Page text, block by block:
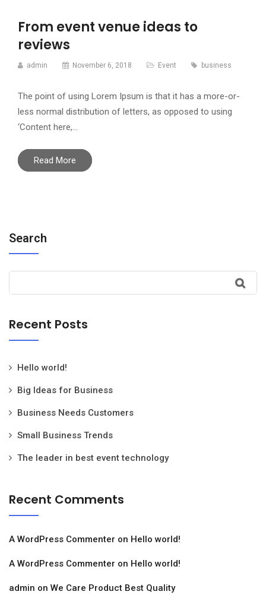
From event venue ideas to
reviews
admin November 6, 2018 Event business
The point of using Lorem Ipsum is that it has a more-or-
less normal distribution of letters, as opposed to using
‘Content here,…
Read More
Search
Recent Posts
Hello world!
Big Ideas for Business
Business Needs Customers
Small Business Trends
The leader in best event technology
Recent Comments
A WordPress Commenter on Hello world!
A WordPress Commenter on Hello world!
admin on We Care Product Best Quality